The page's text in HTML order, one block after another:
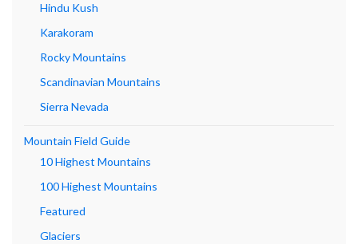
Hindu Kush
Karakoram
Rocky Mountains
Scandinavian Mountains
Sierra Nevada
Mountain Field Guide
10 Highest Mountains
100 Highest Mountains
Featured
Glaciers